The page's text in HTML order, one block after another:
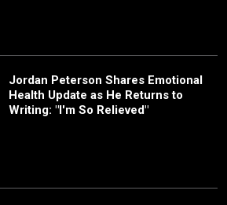
Jordan Peterson Shares Emotional
Health Update as He Returns to
Writing: "I'm So Relieved"